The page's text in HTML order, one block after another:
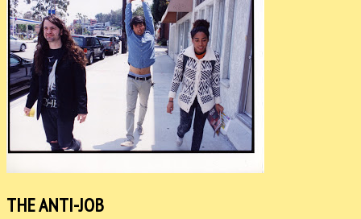
THE ANTI-JOB